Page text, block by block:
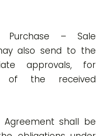
Purchase – Sale
also send to the
approvals, for
of the received
Agreement shall be